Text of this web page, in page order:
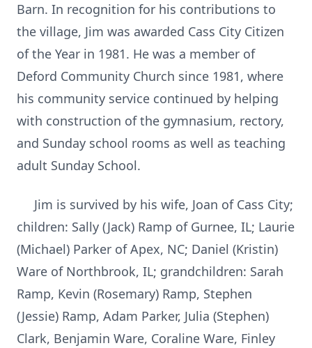
Barn. In recognition for his contributions to
the village, Jim was awarded Cass City Citizen
of the Year in 1981. He was a member of
Deford Community Church since 1981, where
his community service continued by helping
with construction of the gymnasium, rectory,
and Sunday school rooms as well as teaching
adult Sunday School.
Jim is survived by his wife, Joan of Cass City;
children: Sally (Jack) Ramp of Gurnee, IL; Laurie
(Michael) Parker of Apex, NC; Daniel (Kristin)
Ware of Northbrook, IL; grandchildren: Sarah
Ramp, Kevin (Rosemary) Ramp, Stephen
(Jessie) Ramp, Adam Parker, Julia (Stephen)
Clark, Benjamin Ware, Coraline Ware, Finley